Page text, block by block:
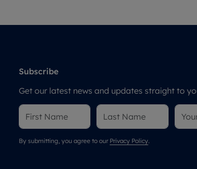
Subscribe
Get our latest news and updates straight to
By submitting, you agree to our Privacy Policy.